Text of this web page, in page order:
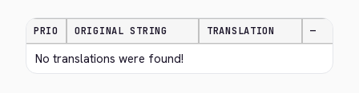
PRIO ORIGINAL STRING TRANSLATION —
No translations were found!